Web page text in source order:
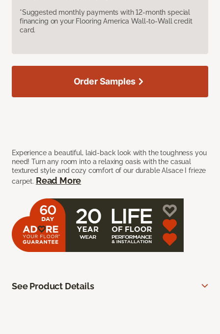
*Suggested monthly payments with 12-month special
financing on your Flooring America Wall-to-Wall credit
card.
Experience a beautiful, laid-back look with the toughness you
need! Turn any room into a relaxing oasis with the casual
textured style and cozy comfort of our durable Alsace I frieze
carpet. Read More
Order Samples
See Product Details